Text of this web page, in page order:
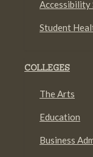
Accessibility
Student
COLLEGES
The Arts
Education
Business